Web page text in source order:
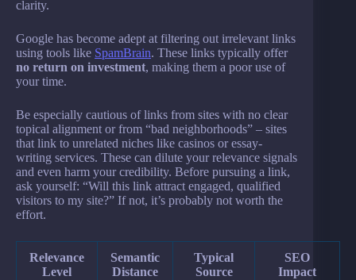
clarity.
Google has become adept at filtering out irrelevant links
using tools like SpamBrain. These links typically offer
no return on investment, making them a poor use of
your time.
Be especially cautious of links from sites with no clear
topical alignment or from “bad neighborhoods” – sites
that link to unrelated niches like casinos or essay-
writing services. These can dilute your relevance signals
and even harm your credibility. Before pursuing a link,
ask yourself: “Will this link attract engaged, qualified
visitors to my site?” If not, it’s probably not worth the
effort.
Relevance
Level
Semantic
Distance
Typical
Source
SEO
Impact